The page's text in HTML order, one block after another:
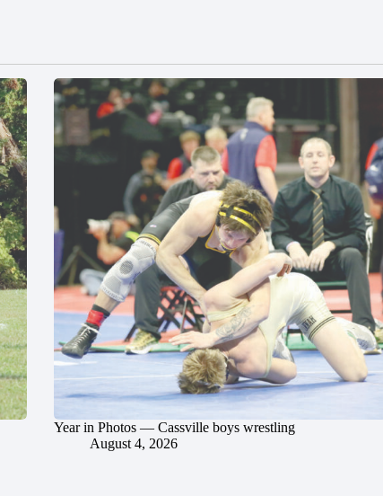
Year in Photos — Cassville boys wrestling
August 4, 2026